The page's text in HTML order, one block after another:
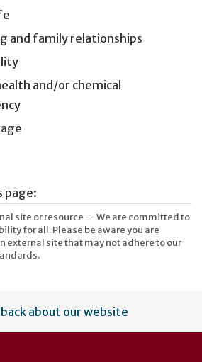
and family relationships
and/or chemical
page:
site or resource -- We are committed to
for all. Please be aware you are
external site that may not adhere to our
about our website